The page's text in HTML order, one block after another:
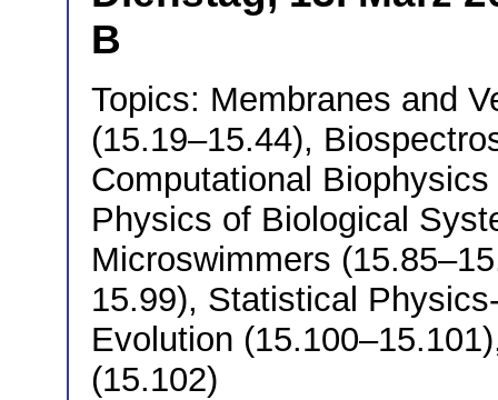
B
Topics: Membranes and
(15.19–15.44),
Computational
Physics of Biological
Microswimmers
15.99), Statistical
Evolution
(15.102)